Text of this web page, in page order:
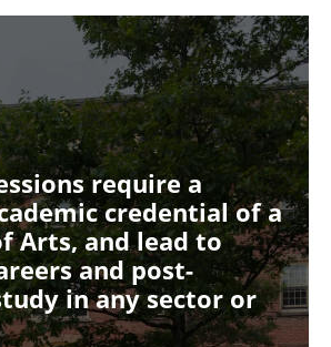
require a
credential of a
Arts, and lead to
and post-
in any sector or